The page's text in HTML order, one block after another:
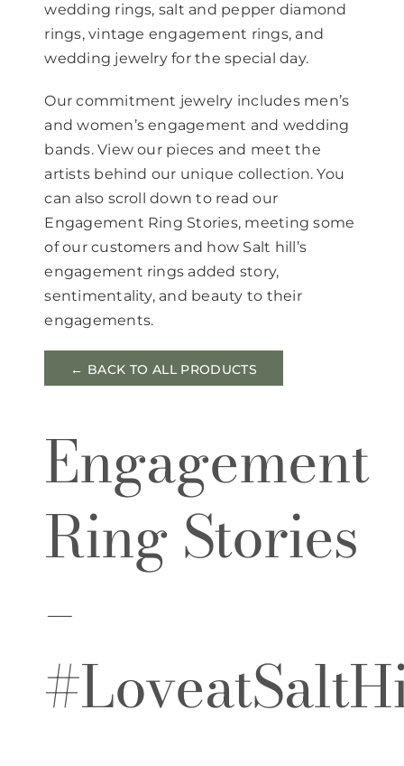
wedding rings, salt and pepper diamond
rings, vintage engagement rings, and
wedding jewelry for the special day.
Our commitment jewelry includes men’s
and women’s engagement and wedding
bands. View our pieces and meet the
artists behind our unique collection. You
can also scroll down to read our
Engagement Ring Stories, meeting some
of our customers and how Salt hill’s
engagement rings added story,
sentimentality, and beauty to their
engagements.
← BACK TO ALL PRODUCTS
Engagement
Ring Stories
–